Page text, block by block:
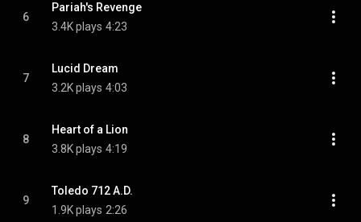
6
Pariah's Revenge
3.4K plays 4:23
7
Lucid Dream
3.2K plays 4:03
8
Heart of a Lion
3.8K plays 4:19
9
Toledo 712 A.D.
1.9K plays 2:26